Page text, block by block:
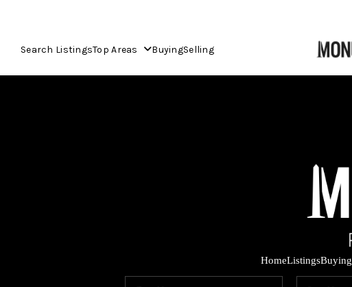
Search ListingsTop Areas BuyingSelling
HomeListingsBuying